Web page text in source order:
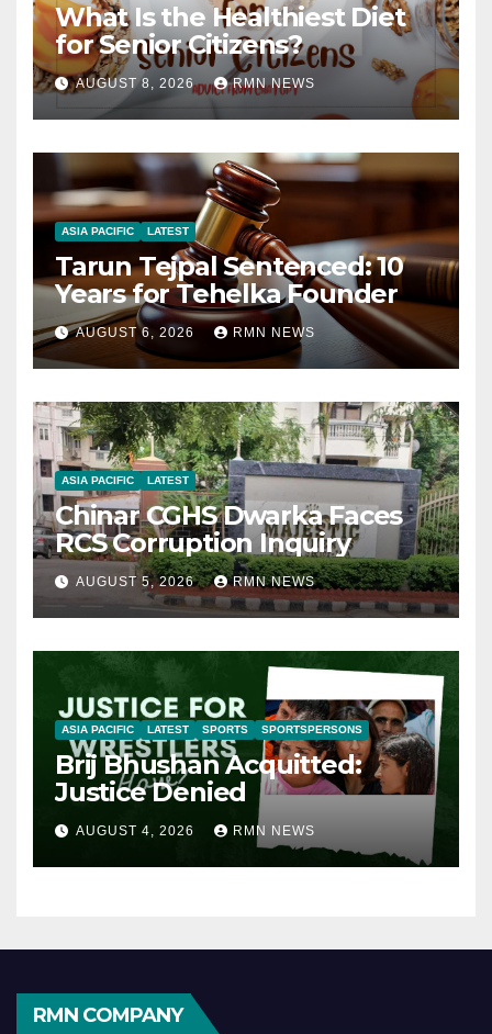
What Is the Healthiest Diet
for Senior Citizens?
AUGUST 8, 2026 RMN NEWS
ASIA PACIFIC LATEST
Tarun Tejpal Sentenced: 10
Years for Tehelka Founder
AUGUST 6, 2026 RMN NEWS
ASIA PACIFIC LATEST
Chinar CGHS Dwarka Faces
RCS Corruption Inquiry
AUGUST 5, 2026 RMN NEWS
ASIA PACIFIC LATEST SPORTS SPORTSPERSONS
Brij Bhushan Acquitted:
Justice Denied
AUGUST 4, 2026 RMN NEWS
RMN COMPANY